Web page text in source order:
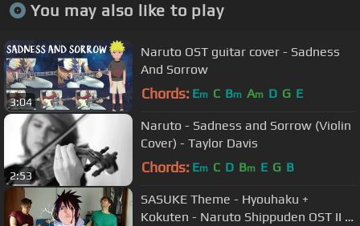
You may also like to play
3:04
Naruto OST guitar cover - Sadness
And Sorrow
Chords: Em C Bm Am D G E
2:53
Naruto - Sadness and Sorrow (Violin
Cover) - Taylor Davis
Chords: Em C D Bm E G B
SASUKE Theme - Hyouhaku +
Kokuten - Naruto Shippuden OST II -